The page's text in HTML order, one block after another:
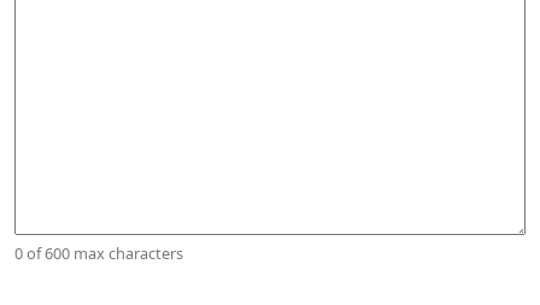
0 of 600 max characters